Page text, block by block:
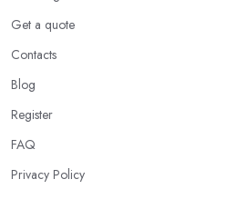
Get a quote
Contacts
Blog
Register
FAQ
Privacy Policy